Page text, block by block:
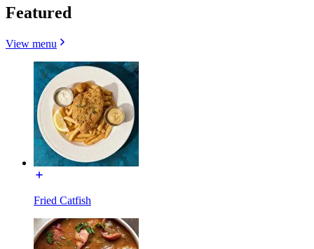
Featured
View menu
Fried Catfish